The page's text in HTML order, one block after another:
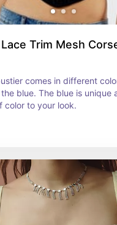
Trim Mesh
comes in different
blue. The blue is unique
color to your look.